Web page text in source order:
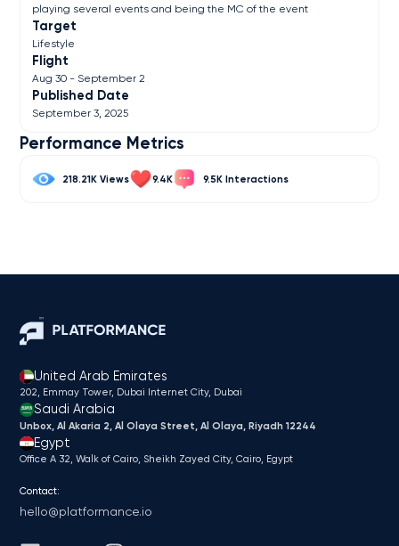
playing several events and being the MC of the event
Target
Lifestyle
Flight
Aug 30 - September 2
Published Date
September 3, 2025
Performance Metrics
218.21K 9.4K 9.5K
United Arab Emirates
202, Emmay Tower, Dubai Internet City​, Dubai
Saudi Arabia
Unbox, Al Akaria 2, Al Olaya Street, Al Olaya, Riyadh 12244
Egypt
Office A 32, Walk of Cairo, Sheikh Zayed City, Cairo, Egypt
Contact:
hello@platformance.io